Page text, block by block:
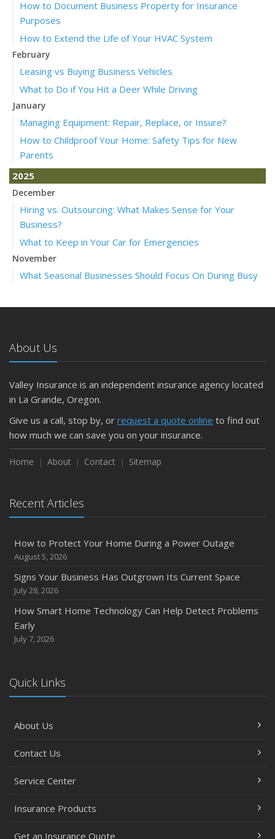
How to Document Business Property for Insurance
Purposes
How to Extend the Life of Your HVAC System
February
Leasing vs Buying Business Vehicles
What to Do if You Hit a Deer While Driving
January
Managing Equipment: Repair, Replace, or Insure?
How to Childproof Your Home: Safety Tips for New
Parents
2025
December
Hiring vs. Outsourcing: What Makes Sense for Your
Business?
What to Keep in Your Car for Emergencies
November
What Seasonal Businesses Should Focus On During Busy
5 Things to Do After Buying a New Car
The Business Benefits of Safety Training for Employees
What Every Homeowner Should Know About Their Utility
September
Keeping Your Commercial Property Prepared for Severe
Weather
How to Insure a Travel Trailer or Camper for the Off-
August
Owner’s Cyber Checklist
Six Overlooked Items You Should Add to Your Home
Backyard Safety Tips for Fire, Water, and Everything in
June
Common Commercial Insurance Mistakes (and How to
May
How Regular Equipment Maintenance Can Help Prevent
What to Check Before Letting Your Teen Drive the Family
How to Prevent Workplace Injuries and Reduce Workers’
Getting Your RV Ready for Spring Travel
Insurance Considerations When Expanding Your Business
About Us
Valley Insurance is an independent insurance agency located
in La Grande, Oregon.
Give us a call, stop by, or request a quote online to find out
how much we can save you on your insurance.
Home About Contact Sitemap
Recent Articles
How to Protect Your Home During a Power Outage
August 5, 2026
Signs Your Business Has Outgrown Its Current Space
July 28, 2026
How Smart Home Technology Can Help Detect Problems
Early
July 7, 2026
Quick Links
About Us
Contact Us
Service Center
Insurance Products
Get an Insurance Quote